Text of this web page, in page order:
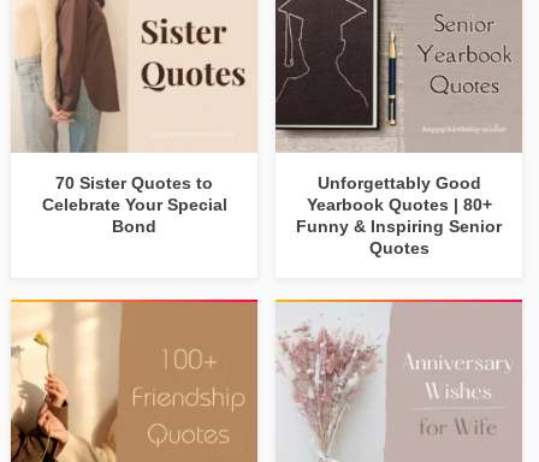
70 Sister Quotes to
Celebrate Your Special
Bond
Unforgettably Good
Yearbook Quotes | 80+
Funny & Inspiring Senior
Quotes